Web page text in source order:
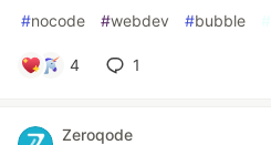
#nocode #webdev #bubble #
4 1
Zeroqode